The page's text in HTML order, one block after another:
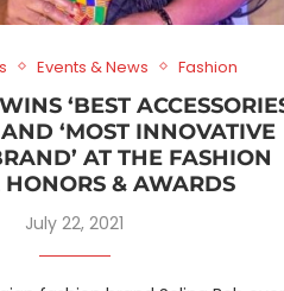
Events & News Fashion
‘BEST
AND ‘MOST INNOVATIVE
AT THE FASHION
& AWARDS
July 22, 2021